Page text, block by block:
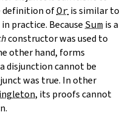
definition ofOr is similar to
practice. Because Sum is a
constructor was used to
other hand, forms
disjunction cannot be
was true. In other
, its proofs cannot